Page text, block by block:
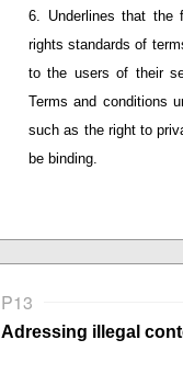
Underlines that the
rights standards of
to the users of their
Terms and conditions
such as the right to
be binding.
P13
Adressing i llegal